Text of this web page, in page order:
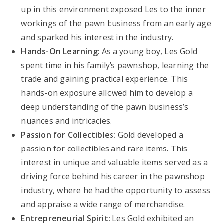
up in this environment exposed Les to the inner
workings of the pawn business from an early age
and sparked his interest in the industry.
Hands-On Learning: As a young boy, Les Gold
spent time in his family’s pawnshop, learning the
trade and gaining practical experience. This
hands-on exposure allowed him to develop a
deep understanding of the pawn business’s
nuances and intricacies.
Passion for Collectibles: Gold developed a
passion for collectibles and rare items. This
interest in unique and valuable items served as a
driving force behind his career in the pawnshop
industry, where he had the opportunity to assess
and appraise a wide range of merchandise.
Entrepreneurial Spirit: Les Gold exhibited an